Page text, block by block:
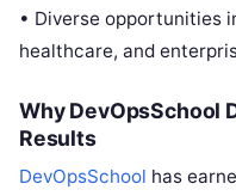
• Diverse opportunities
healthcare, and
Why DevOpsSchool
Results
DevOpsSchool has